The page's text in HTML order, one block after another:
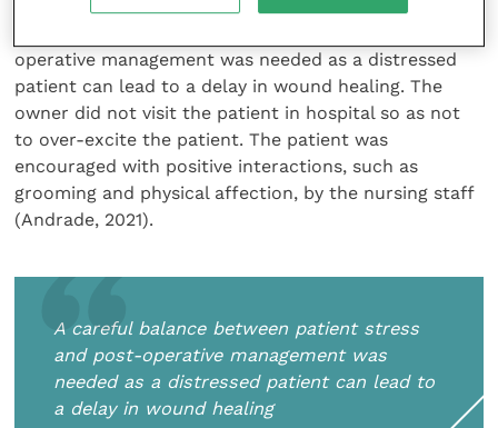
operative management was needed as a distressed
patient can lead to a delay in wound healing. The
owner did not visit the patient in hospital so as not
to over-excite the patient. The patient was
encouraged with positive interactions, such as
grooming and physical affection, by the nursing staff
(Andrade, 2021).
A careful balance between patient stress
and post-operative management was
needed as a distressed patient can lead to
a delay in wound healing